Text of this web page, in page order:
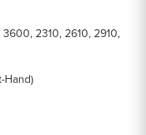
2310, 2610, 2910,
Hand)